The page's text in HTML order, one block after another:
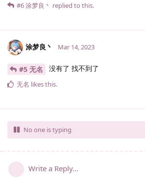
#6涂梦良丶 replied to this.
涂梦良丶 Mar 14, 2023
#5 无名 没有了 找不到了
无名 likes this.
No one is typing
Write a Reply...